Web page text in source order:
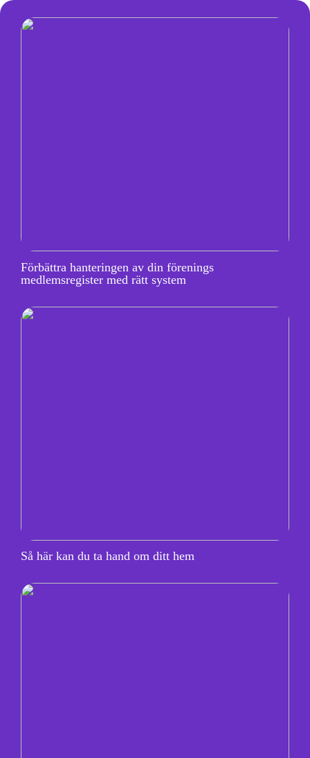
Förbättra hanteringen av din förenings
medlemsregister med rätt system
Så här kan du ta hand om ditt hem